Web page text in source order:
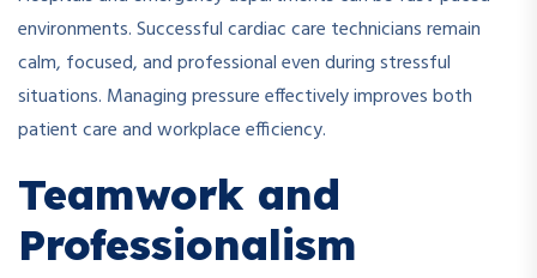
environments. Successful cardiac care technicians remain
calm, focused, and professional even during stressful
situations. Managing pressure effectively improves both
patient care and workplace efficiency.
Teamwork and
Professionalism